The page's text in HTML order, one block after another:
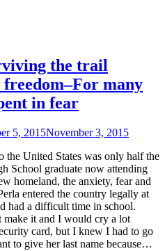
the trail
many
in fear
5, 2015November 3, 2015
the United States was only half the
School graduate now attending
homeland, the anxiety, fear and
entered the country legally at
had a difficult time in school.
make it and I would cry a lot
card, but I knew I had to go
to give her last name because…